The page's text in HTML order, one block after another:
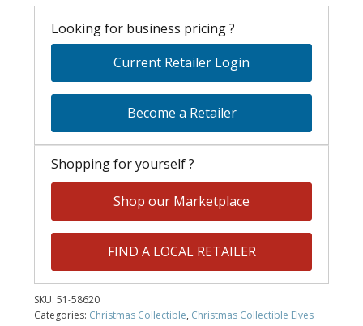
Looking for business pricing ?
Current Retailer Login
Become a Retailer
Shopping for yourself ?
Shop our Marketplace
FIND A LOCAL RETAILER
SKU:51-58620
Categories: Christmas Collectible, Christmas Collectible Elves